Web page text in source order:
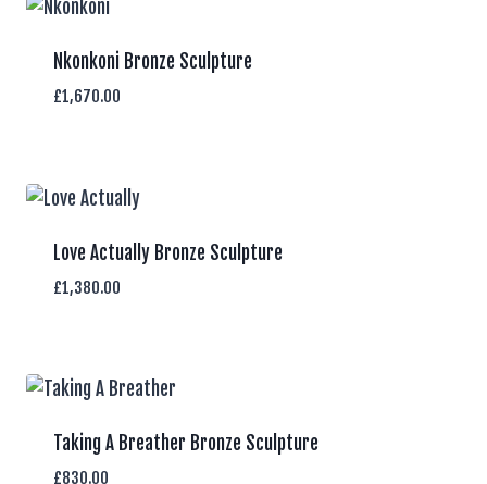
Nkonkoni Bronze Sculpture
£1,670.00
Love Actually Bronze Sculpture
£1,380.00
Taking A Breather Bronze Sculpture
£830.00